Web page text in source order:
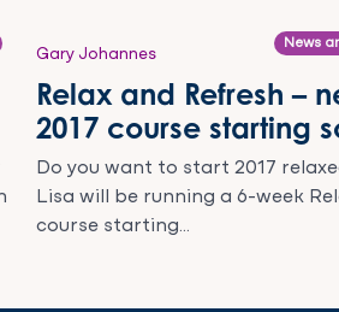
News
Gary Johannes
Relax and Refresh –
2017 course starting
Do you want to start 2017
Lisa will be running a 6-week
course starting...